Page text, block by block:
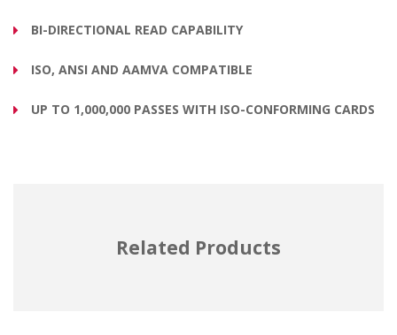
BI-DIRECTIONAL READ CAPABILITY
ISO, ANSI AND AAMVA COMPATIBLE
UP TO 1,000,000 PASSES WITH ISO-CONFORMING CARDS
Related Products